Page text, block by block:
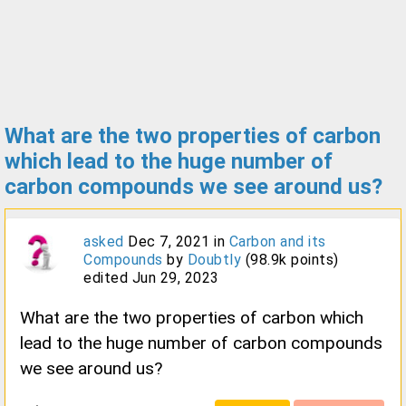
What are the two properties of carbon
which lead to the huge number of
carbon compounds we see around us?
asked Dec 7, 2021 in Carbon and its
Compounds by Doubtly (98.9k points)
edited Jun 29, 2023
What are the two properties of carbon which
lead to the huge number of carbon compounds
we see around us?